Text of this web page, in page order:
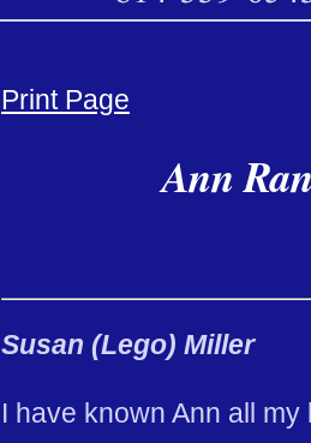
Print Page
Ann
Susan (Lego) Miller
I have known Ann all